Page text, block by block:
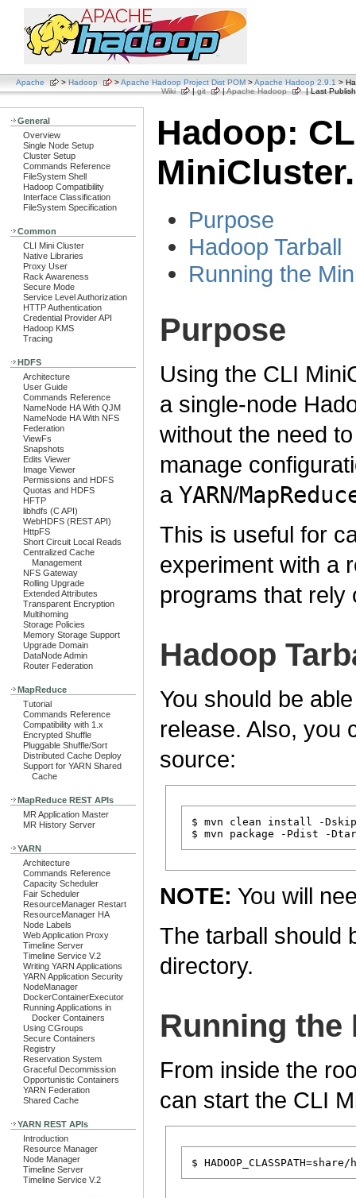
Apache > Hadoop >Apache Hadoop Project Dist POM >Apache Hadoop 2.9.1 >
Wiki
|git |Apache Hadoop | Last
General
Overview
Single Node Setup
Cluster Setup
Commands Reference
FileSystem Shell
Hadoop Compatibility
Interface Classification
FileSystem Specification
Common
CLI Mini Cluster
Native Libraries
Proxy User
Rack Awareness
Secure Mode
Service Level Authorization
HTTP Authentication
Credential Provider API
Hadoop KMS
Tracing
HDFS
Architecture
User Guide
Commands Reference
NameNode HA With QJM
NameNode HA With NFS
Federation
ViewFs
Snapshots
Edits Viewer
Image Viewer
Permissions and HDFS
Quotas and HDFS
HFTP
libhdfs (C API)
WebHDFS (REST API)
HttpFS
Short Circuit Local Reads
Centralized Cache
Management
NFS Gateway
Rolling Upgrade
Extended Attributes
Transparent Encryption
Multihoming
Storage Policies
Memory Storage Support
Upgrade Domain
DataNode Admin
Router Federation
MapReduce
Tutorial
Commands Reference
Compatibility with 1.x
Encrypted Shuffle
Pluggable Shuffle/Sort
Distributed Cache Deploy
Support for YARN Shared
Cache
MapReduce REST APIs
MR Application Master
MR History Server
YARN
Architecture
Commands Reference
Capacity Scheduler
Fair Scheduler
ResourceManager Restart
ResourceManager HA
Node Labels
Web Application Proxy
Timeline Server
Timeline Service V.2
Writing YARN Applications
YARN Application Security
NodeManager
DockerContainerExecutor
Running Applications in
Docker Containers
Using CGroups
Secure Containers
Registry
Reservation System
Graceful Decommission
Opportunistic Containers
YARN Federation
Shared Cache
YARN REST APIs
Introduction
Resource Manager
Node Manager
Timeline Server
Timeline Service V.2
Hadoop:
MiniCluster.
Purpose
Hadoop Tarball
Running the
Purpose
Using the CLI
a single-node
without the need
manage
a YARN/
This is useful for
experiment with a
programs that rely
Hadoop
You should be
release. Also, you
source:
$ mvn clean install -
NOTE: You will
The tarball should
directory.
Running the
From inside the
can start the CLI